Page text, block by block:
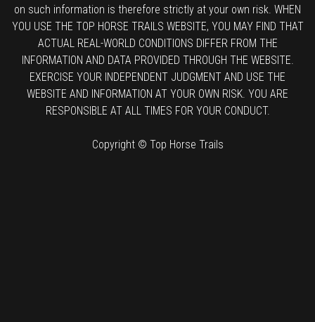
on such information is therefore strictly at your own risk. WHEN
YOU USE THE TOP HORSE TRAILS WEBSITE, YOU MAY FIND THAT
ACTUAL REAL-WORLD CONDITIONS DIFFER FROM THE
INFORMATION AND DATA PROVIDED THROUGH THE WEBSITE.
EXERCISE YOUR INDEPENDENT JUDGMENT AND USE THE
WEBSITE AND INFORMATION AT YOUR OWN RISK. YOU ARE
RESPONSIBLE AT ALL TIMES FOR YOUR CONDUCT.
Copyright © Top Horse Trails